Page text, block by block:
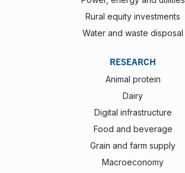
Rural equity investments
Water and waste disposal
RESEARCH
Animal protein
Dairy
Digital infrastructure
Food and beverage
Grain and farm supply
Macroeconomy